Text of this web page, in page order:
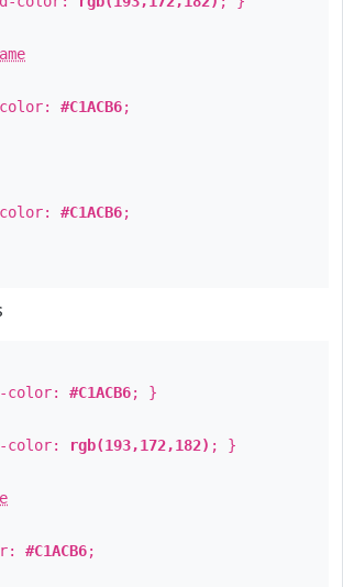
#C1ACB6;
#C1ACB6;
color: #C1ACB6; }
color: rgb(193,172,182) ; }
#C1ACB6;